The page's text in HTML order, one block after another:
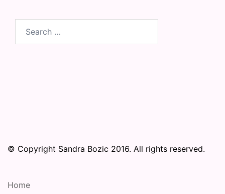
© Copyright Sandra Bozic 2016. All rights reserved.
Home